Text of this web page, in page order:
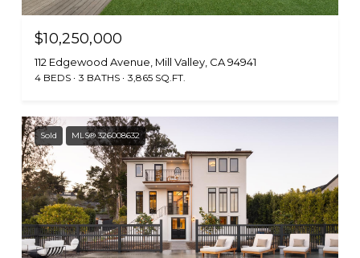
$10,250,000
112 Edgewood Avenue, Mill Valley, CA 94941
4 BEDS 3 BATHS 3,865 SQ.FT.
Sold MLS® 326008632